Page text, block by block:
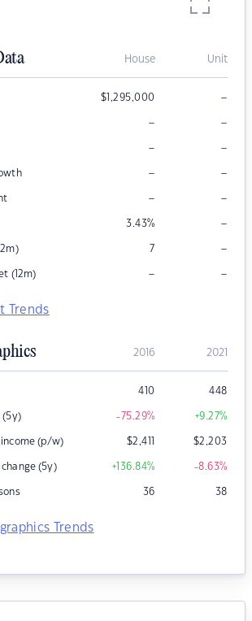
House Unit
$1,295,000 –
– –
– –
– –
– –
3.43% –
7 –
(12m) – –
Trends
2016 2021
410 448
(5y) -75.29% +9.27%
(p/w) $2,411 $2,203
(5y) +136.84% -8.63%
36 38
Trends